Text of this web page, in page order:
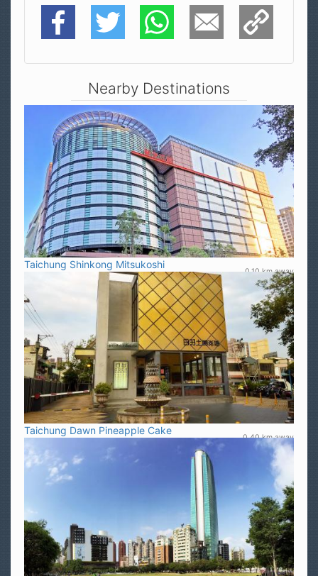
Facebook Twitter WhatsApp E-Mail Copy Link
Nearby Destinations
Taichung Shinkong Mitsukoshi
0.10 km away
Taichung Dawn Pineapple Cake
0.40 km away